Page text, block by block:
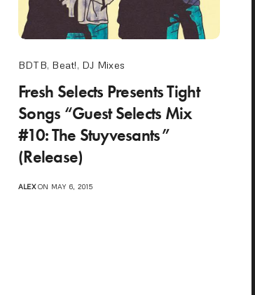
BDTB, Beat!, DJ Mixes
Fresh Selects Presents Tight
Songs “Guest Selects Mix
#10: The Stuyvesants”
(Release)
ALEXON MAY 6, 2015